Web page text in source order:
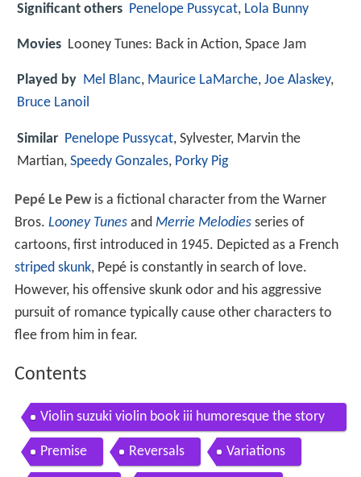
Significant others Penelope Pussycat, Lola Bunny
Movies Looney Tunes: Back in Action, Space Jam
Played by Mel Blanc, Maurice LaMarche, Joe Alaskey,
Bruce Lanoil
Similar Penelope Pussycat, Sylvester, Marvin the
Martian, Speedy Gonzales, Porky Pig
Pepé Le Pewis a fictional character from the Warner
Bros. Looney Tunesand Merrie Melodiesseries of
cartoons, first introduced in 1945. Depicted as a French
striped skunk, Pepé is constantly in search of love.
However, his offensive skunk odor and his aggressive
pursuit of romance typically cause other characters to
flee from him in fear.
Contents
Violin suzuki violin book iii humoresque the story
of pep le pew
Premise Reversals Variations